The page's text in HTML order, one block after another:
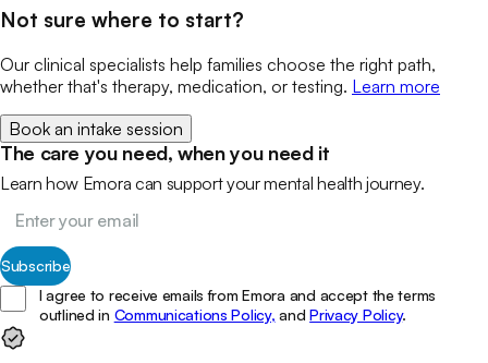
Not sure where to start?
Our clinical specialists help families choose the right path,
whether that's therapy, medication, or testing. Learn more
Book an intake session
The care you need, when you need it
Learn how Emora can support your mental health journey.
Subscribe
I agree to receive emails from Emora and accept the terms
outlined in Communications Policy, and Privacy Policy.